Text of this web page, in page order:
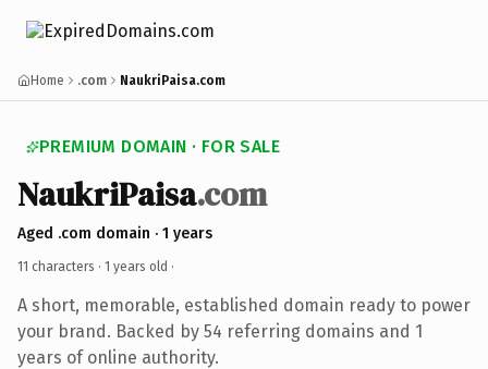
Home .com NaukriPaisa.com
PREMIUM DOMAIN · FOR SALE
NaukriPaisa.com
Aged .com domain · 1 years
11 characters · 1 years old ·
A short, memorable, established domain ready to power
your brand. Backed by 54 referring domains and 1
years of online authority.